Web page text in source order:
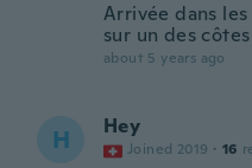
Arrivée dans
sur un des côtes
about 5 years ago
H Hey
Joined 2019 · 16